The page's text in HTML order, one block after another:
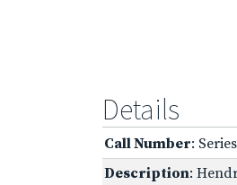
Details
Call Number:
Description: